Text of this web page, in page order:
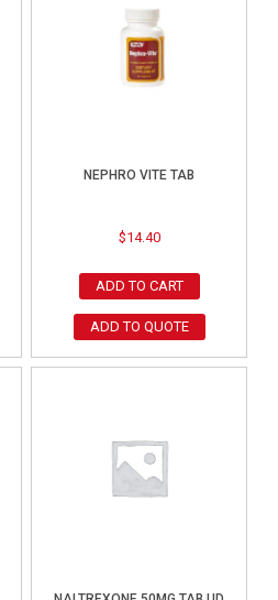
NEPHRO VITE TAB
$14.40
ADD TO CART
ADD TO QUOTE